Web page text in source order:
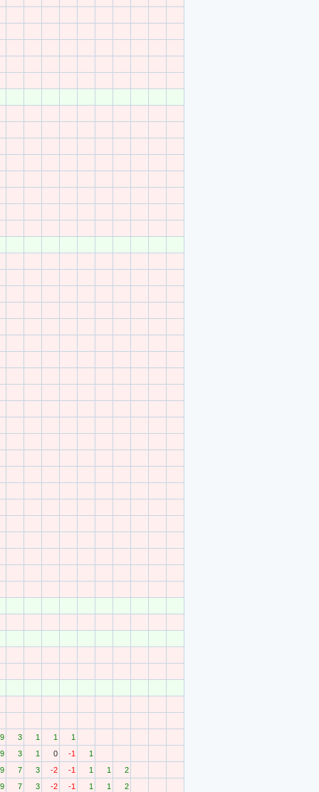
9 3 1 1
1
9 3 1 0 -1
1
9 7 3 -2 -1 1 1
2
9 7 3 -2 -1 1 1
2